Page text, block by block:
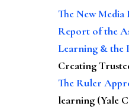
The New Media
Report of the
Learning & the
Creating
The Ruler
learning (Yale